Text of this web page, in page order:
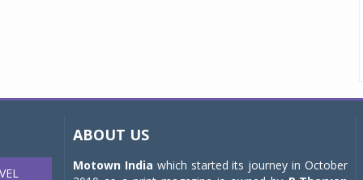
ABOUT US
Motown India which started its journey in October